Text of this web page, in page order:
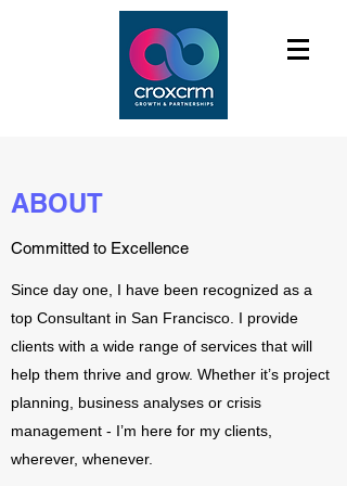
ABOUT
Committed to Excellence
Since day one, I have been recognized as a
top Consultant in San Francisco. I provide
clients with a wide range of services that will
help them thrive and grow. Whether it’s project
planning, business analyses or crisis
management - I’m here for my clients,
wherever, whenever.